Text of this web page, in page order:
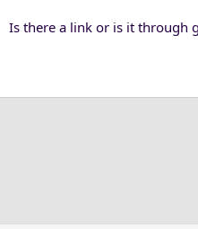
Is there a link or is it through